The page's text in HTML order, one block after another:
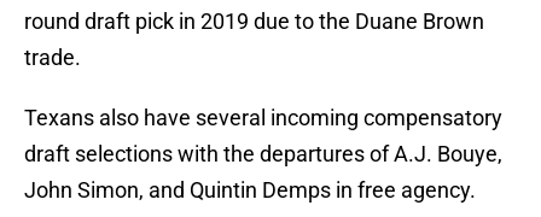
round draft pick in 2019 due to the Duane Brown
trade.
Texans also have several incoming compensatory
draft selections with the departures of A.J. Bouye,
John Simon, and Quintin Demps in free agency.